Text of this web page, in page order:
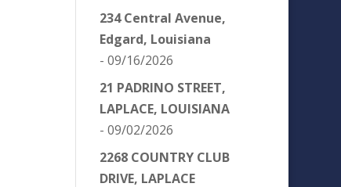
234 Central Avenue,
Edgard, Louisiana
- 09/16/2026
21 PADRINO STREET,
LAPLACE, LOUISIANA
- 09/02/2026
2268 COUNTRY CLUB
DRIVE, LAPLACE